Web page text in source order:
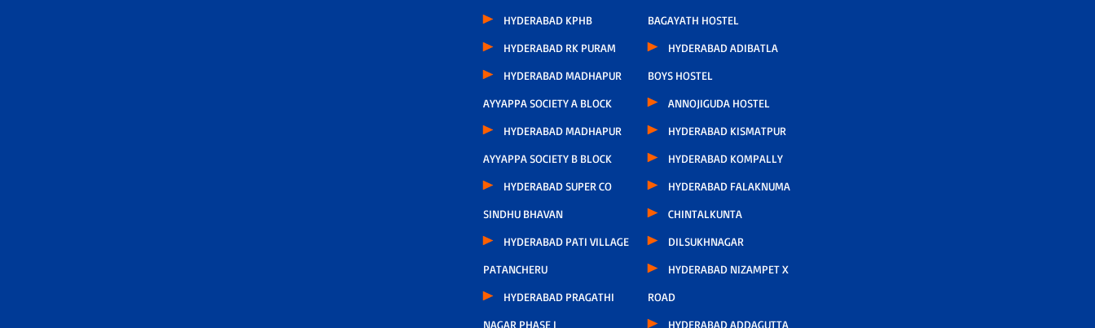
HYDERABAD KPHB
HYDERABAD RK PURAM
HYDERABAD MADHAPUR
AYYAPPA SOCIETY A BLOCK
HYDERABAD MADHAPUR
AYYAPPA SOCIETY B BLOCK
HYDERABAD SUPER CO
SINDHU BHAVAN
HYDERABAD PATI VILLAGE
PATANCHERU
HYDERABAD PRAGATHI
NAGAR PHASE I
BAGAYATH HOSTEL
HYDERABAD ADIBATLA
BOYS HOSTEL
ANNOJIGUDA HOSTEL
HYDERABAD KISMATPUR
HYDERABAD KOMPALLY
HYDERABAD FALAKNUMA
CHINTALKUNTA
DILSUKHNAGAR
HYDERABAD NIZAMPET X
ROAD
HYDERABAD ADDAGUTTA